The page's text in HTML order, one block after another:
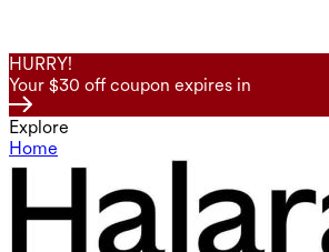
HURRY!
Your $30 off coupon expires in
Explore
Home